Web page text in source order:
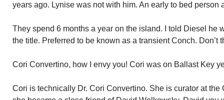
years ago. Lynise was not with him. An early to bed person
They spend 6 months a year on the island. I told Diesel he
the title. Preferred to be known as a transient Conch. Don’t
Cori Convertino, how I envy you! Cori was on Ballast Key
Cori is technically Dr. Cori Convertino. She is curator at the